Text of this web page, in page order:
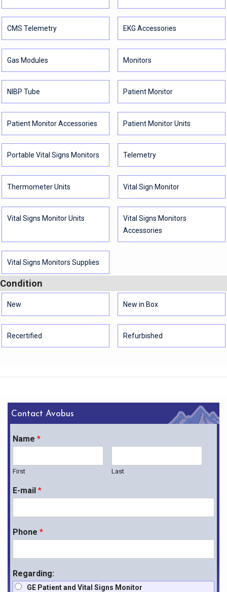
CMS Telemetry EKG Accessories
Gas Modules Monitors
NIBP Tube Patient Monitor
Patient Monitor Accessories Patient Monitor Units
Portable Vital Signs Monitors Telemetry
Thermometer Units Vital Sign Monitor
Vital Signs Monitor Units
Vital Signs Monitors
Accessories
Vital Signs Monitors Supplies
Condition
New New in Box
Recertified Refurbished
Contact Avobus
Name *
First Last
E-mail *
Phone *
Regarding:
GE Patient and Vital Signs Monitor